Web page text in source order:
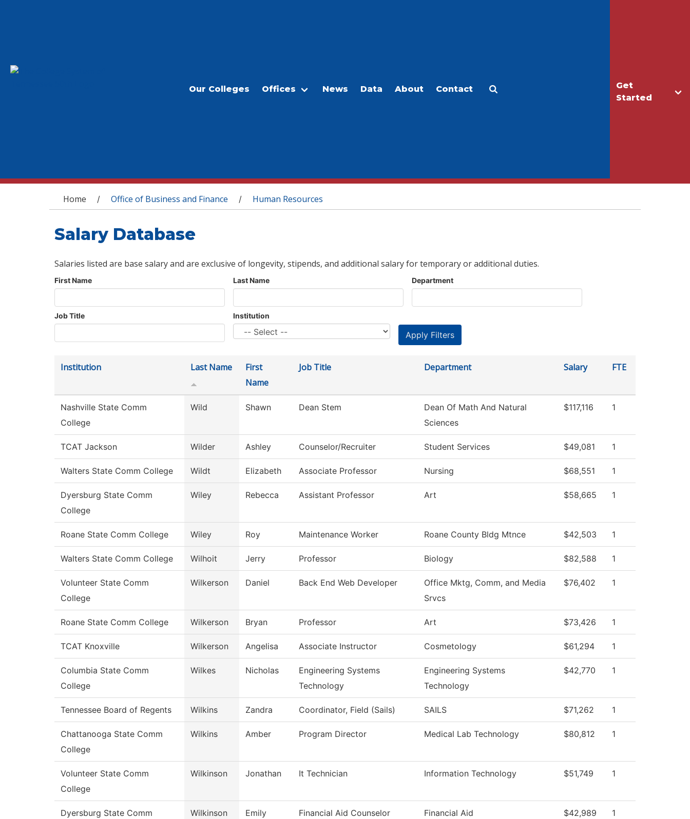
Get
Started
Our Colleges Offices News Data About Contact
You are here
Home / Office of Business and Finance / Human Resources
Salary Database
Salaries listed are base salary and are exclusive of longevity, stipends, and additional salary for temporary or additional duties.
First Name Last Name Department
Job Title Institution
Institution Last Name
First
Name
Job Title Department Salary FTE
Nashville State Comm
College
Wild Shawn Dean Stem
Dean Of Math And Natural
Sciences
$117,116 1
TCAT Jackson Wilder Ashley Counselor/Recruiter Student Services $49,081 1
Walters State Comm College Wildt Elizabeth Associate Professor Nursing $68,551 1
Dyersburg State Comm
College
Wiley Rebecca Assistant Professor Art $58,665 1
Roane State Comm College Wiley Roy Maintenance Worker Roane County Bldg Mtnce $42,503 1
Walters State Comm College Wilhoit Jerry Professor Biology $82,588 1
Volunteer State Comm
College
Wilkerson Daniel Back End Web Developer
Office Mktg, Comm, and Media
Srvcs
$76,402 1
Roane State Comm College Wilkerson Bryan Professor Art $73,426 1
TCAT Knoxville Wilkerson Angelisa Associate Instructor Cosmetology $61,294 1
Columbia State Comm
College
Wilkes Nicholas
Engineering Systems
Technology
Engineering Systems
Technology
$42,770 1
Tennessee Board of Regents Wilkins Zandra Coordinator, Field (Sails) SAILS $71,262 1
Chattanooga State Comm
College
Wilkins Amber Program Director Medical Lab Technology $80,812 1
Volunteer State Comm
College
Wilkinson Jonathan It Technician Information Technology $51,749 1
Dyersburg State Comm
Wilkinson Emily Financial Aid Counselor Financial Aid $42,989 1